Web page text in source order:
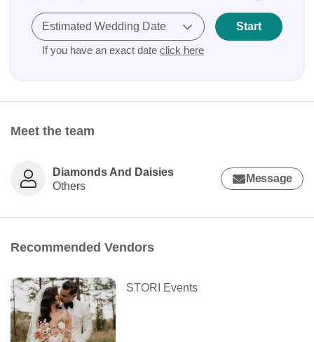
Estimated Wedding Date
If you have an exact date click here
Start
Meet the team
Diamonds And Daisies
Others
Message
Recommended Vendors
STORI Events